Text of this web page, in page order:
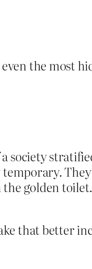
the most
society
temporary.
the golden
that better